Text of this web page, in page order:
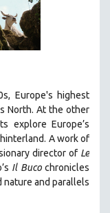
Europe's highest
North. At the other
explore Europe’s
A work of
director of Le
Il Bucochronicles
and parallels